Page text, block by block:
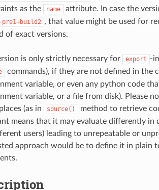
as the
name attribute. In case the
pre1+build2 , that value might be used for
of exact versions.
is only strictly necessary for export -
commands), if they are not defined in the
variable, or even any python code
variable, or a file from disk). Please
(as in
source()
method to retrieve
means that it may evaluate differently
users) leading to unrepeatable or
approach would be to define it in plain